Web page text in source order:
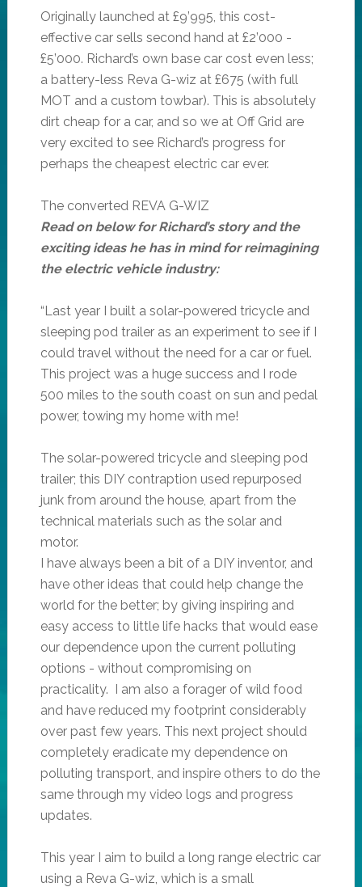
Originally launched at £9’995, this cost-
effective car sells second hand at £2’000 -
£5’000. Richard’s own base car cost even less;
a battery-less Reva G-wiz at £675 (with full
MOT and a custom towbar). This is absolutely
dirt cheap for a car, and so we at Off Grid are
very excited to see Richard’s progress for
perhaps the cheapest electric car ever.
The converted REVA G-WIZ
Read on below for Richard’s story and the
exciting ideas he has in mind for reimagining
the electric vehicle industry:
“Last year I built a solar-powered tricycle and
sleeping pod trailer as an experiment to see if I
could travel without the need for a car or fuel.
This project was a huge success and I rode
500 miles to the south coast on sun and pedal
power, towing my home with me!
The solar-powered tricycle and sleeping pod
trailer; this DIY contraption used repurposed
junk from around the house, apart from the
technical materials such as the solar and
motor.
I have always been a bit of a DIY inventor, and
have other ideas that could help change the
world for the better; by giving inspiring and
easy access to little life hacks that would ease
our dependence upon the current polluting
options - without compromising on
practicality. I am also a forager of wild food
and have reduced my footprint considerably
over past few years. This next project should
completely eradicate my dependence on
polluting transport, and inspire others to do the
same through my video logs and progress
updates.
This year I aim to build a long range electric car
using a Reva G-wiz, which is a small